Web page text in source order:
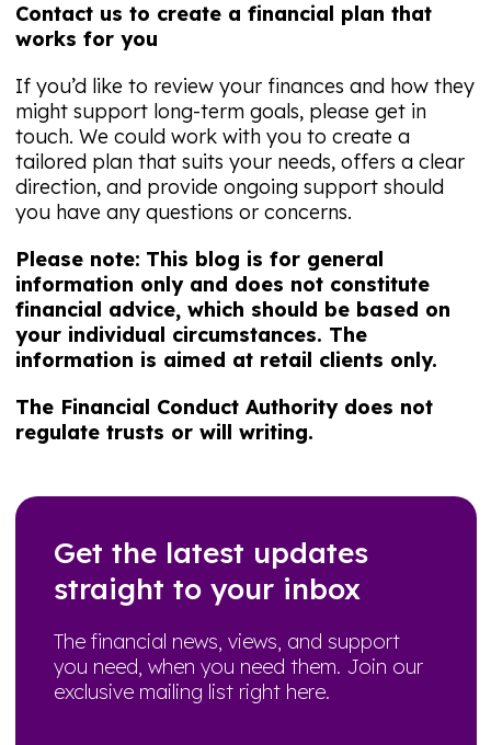
Contact us to create a financial plan that
works for you
If you’d like to review your finances and how they
might support long-term goals, please get in
touch. We could work with you to create a
tailored plan that suits your needs, offers a clear
direction, and provide ongoing support should
you have any questions or concerns.
Please note: This blog is for general
information only and does not constitute
financial advice, which should be based on
your individual circumstances. The
information is aimed at retail clients only.
The Financial Conduct Authority does not
regulate trusts or will writing.
Get the latest updates
straight to your inbox
The financial news, views, and support
you need, when you need them. Join our
exclusive mailing list right here.